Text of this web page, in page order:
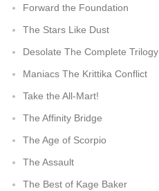
Forward the Foundation
The Stars Like Dust
Desolate The Complete Trilogy
Maniacs The Krittika Conflict
Take the All-Mart!
The Affinity Bridge
The Age of Scorpio
The Assault
The Best of Kage Baker